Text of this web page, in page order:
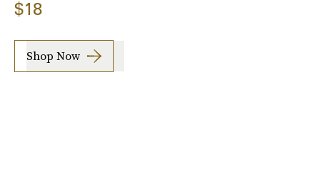
$18
Shop Now